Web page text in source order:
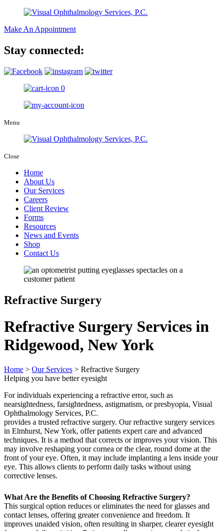
Make An Appointment
Stay connected:
0
Menu
Close
Home
About Us
Our Services
Careers
Client Review
Forms
Resources
News and Events
Shop
Contact Us
Refractive Surgery
Refractive Surgery Services in
Ridgewood, New York
Home > Our Services > Refractive Surgery
Helping you have better eyesight
For individuals experiencing a refractive error, such as
nearsightedness, farsightedness, astigmatism, or presbyopia, Visual
Ophthalmology Services, P.C.
provides a trusted refractive surgery. Our refractive surgery services
in Elmhurst, New York, offer patients expert care and advanced
techniques. It is a method that corrects or improves your vision. This
may involve reshaping your cornea or the clear, round dome at the
front of your eye. Often, it may include implanting a lens inside your
eye. This allows clients to perform daily tasks without using
corrective lenses.
What Are the Benefits of Choosing Refractive Surgery?
This surgical option reduces or eliminates the need for glasses and
contact lenses, offering greater convenience and freedom. It
improves unaided vision, often resulting in sharper, clearer eyesight